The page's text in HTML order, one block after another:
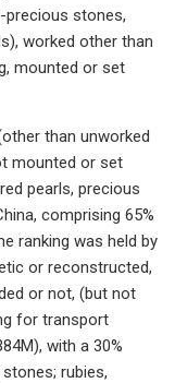
precious stones,
worked other than
mounted or set
than unworked
mounted or set
pearls, precious
comprising 65%
ranking was held by
or reconstructed,
or not, (but not
for transport
with a 30%
rubies,